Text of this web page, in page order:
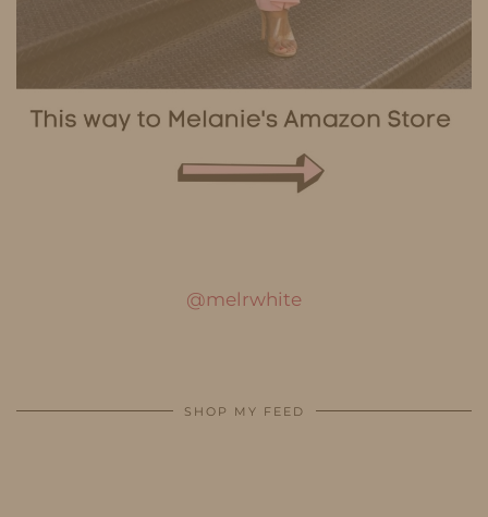
@melrwhite
SHOP MY FEED